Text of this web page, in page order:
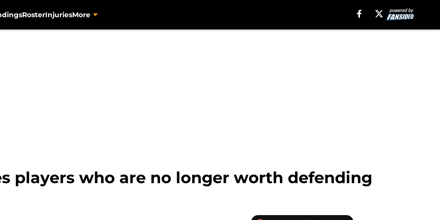
RosterInjuriesMore
players who are no longer worth defending